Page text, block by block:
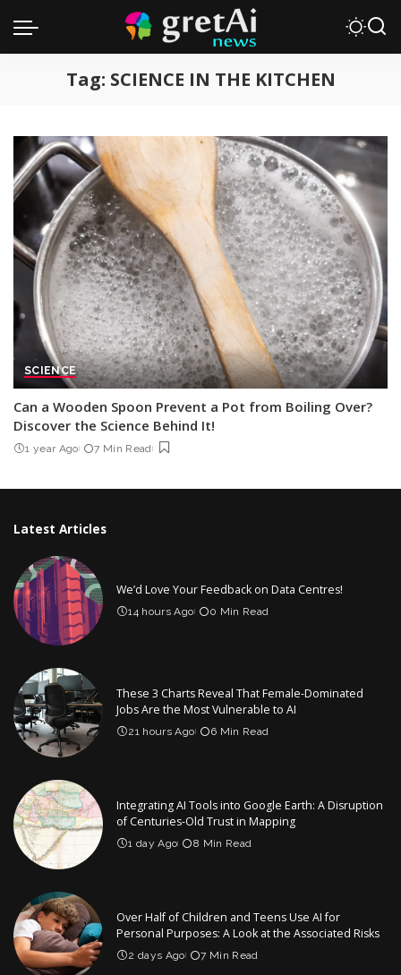
Tag: SCIENCE IN THE KITCHEN
SCIENCE
Can a Wooden Spoon Prevent a Pot from Boiling Over?
Discover the Science Behind It!
1 year Ago 7 Min Read
Latest Articles
We’d Love Your Feedback on Data Centres!
14 hours Ago 0 Min Read
These 3 Charts Reveal That Female-Dominated
Jobs Are the Most Vulnerable to AI
21 hours Ago 6 Min Read
Integrating AI Tools into Google Earth: A Disruption
of Centuries-Old Trust in Mapping
1 day Ago 8 Min Read
Over Half of Children and Teens Use AI for
Personal Purposes: A Look at the Associated Risks
2 days Ago 7 Min Read